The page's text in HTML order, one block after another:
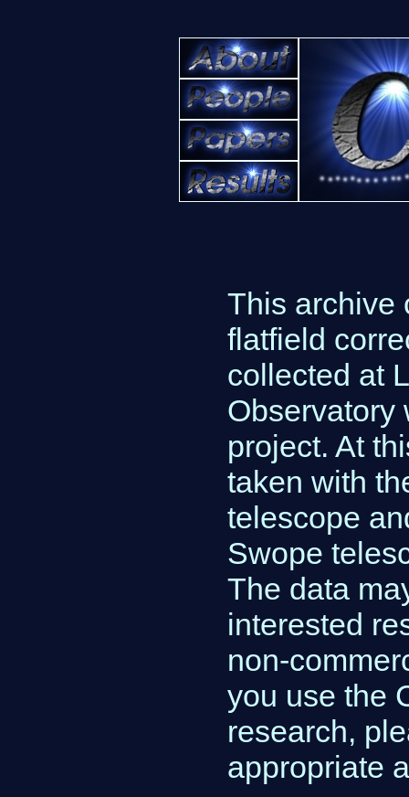
This archive
flatfield
collected at
Observatory
project. At
taken with
telescope
Swope
The data
interested
non-
you use the
research,
appropriate